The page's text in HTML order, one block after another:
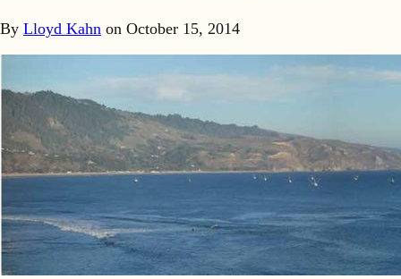
By Lloyd Kahn on October 15, 2014